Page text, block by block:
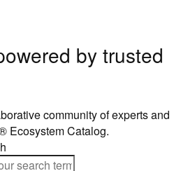
by trusted
community of experts and
Ecosystem Catalog.